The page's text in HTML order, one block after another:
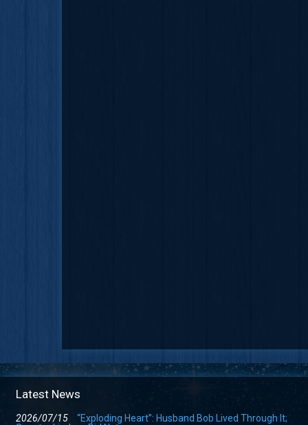
Latest News
2026/07/15
“Exploding Heart”: Husband Bob Lived Through It;